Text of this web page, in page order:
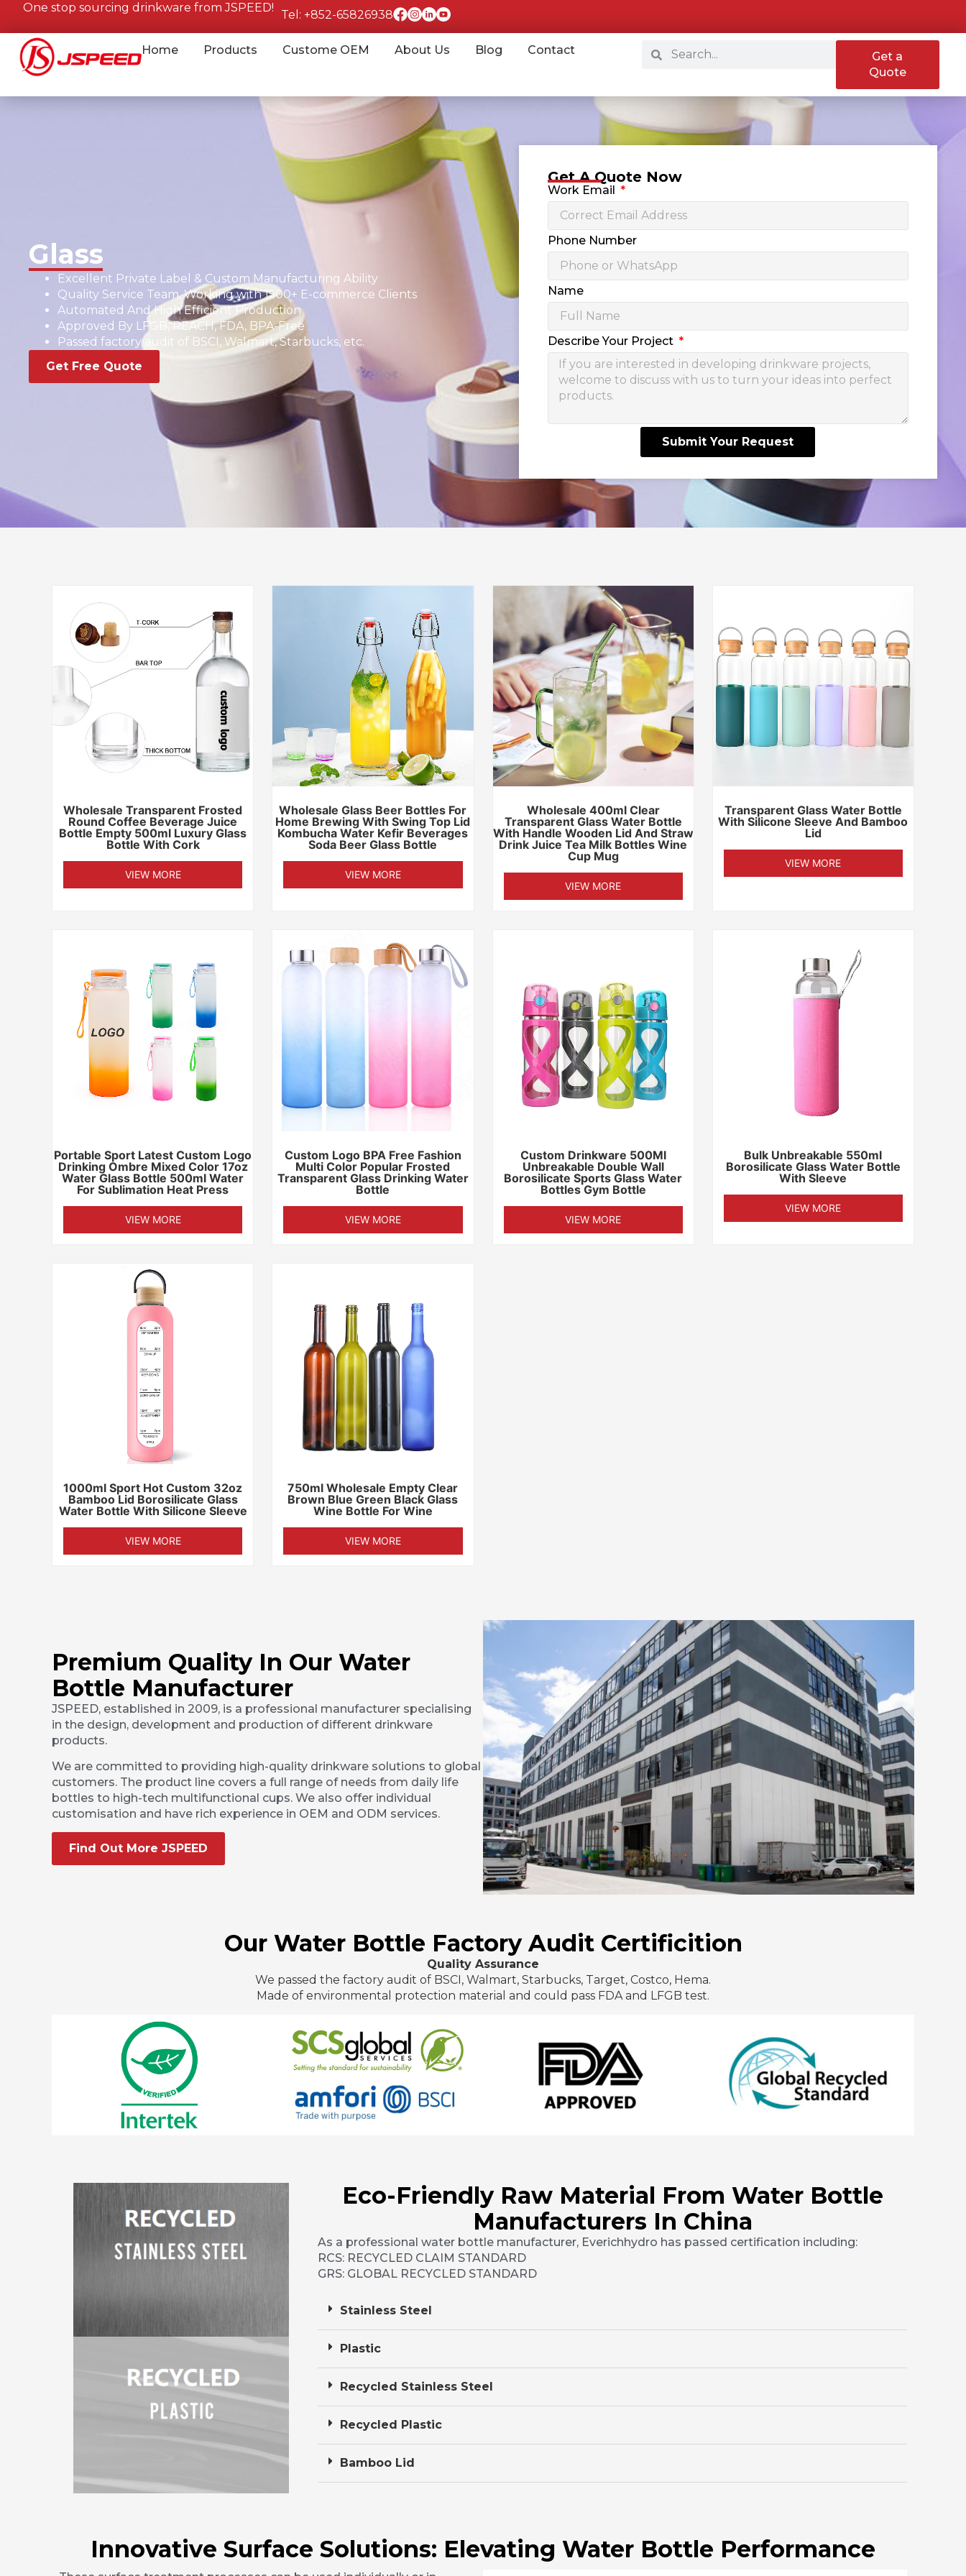
One stop sourcing drinkware from JSPEED!
Tel: +852-65826938
Home Products Custome OEM About Us Blog Contact
Get a
Quote
Glass
Excellent Private Label & Custom Manufacturing Ability
Quality Service Team, Working with 1500+ E-commerce Clients
Automated And High Efficient Production
Approved By LFGB, REACH, FDA, BPA-Free
Passed factory audit of BSCI, Walmart, Starbucks, etc.
Get Free Quote
Get A Quote Now
Work Email
Phone Number
Name
Describe Your Project
Submit Your Request
Wholesale Transparent Frosted
Round Coffee Beverage Juice
Bottle Empty 500ml Luxury Glass
Bottle With Cork
VIEW MORE
Wholesale Glass Beer Bottles For
Home Brewing With Swing Top Lid
Kombucha Water Kefir Beverages
Soda Beer Glass Bottle
VIEW MORE
Wholesale 400ml Clear
Transparent Glass Water Bottle
With Handle Wooden Lid And Straw
Drink Juice Tea Milk Bottles Wine
Cup Mug
VIEW MORE
Transparent Glass Water Bottle
With Silicone Sleeve And Bamboo
Lid
VIEW MORE
Portable Sport Latest Custom Logo
Drinking Ombre Mixed Color 17oz
Water Glass Bottle 500ml Water
For Sublimation Heat Press
VIEW MORE
Custom Logo BPA Free Fashion
Multi Color Popular Frosted
Transparent Glass Drinking Water
Bottle
VIEW MORE
Custom Drinkware 500Ml
Unbreakable Double Wall
Borosilicate Sports Glass Water
Bottles Gym Bottle
VIEW MORE
Bulk Unbreakable 550ml
Borosilicate Glass Water Bottle
With Sleeve
VIEW MORE
1000ml Sport Hot Custom 32oz
Bamboo Lid Borosilicate Glass
Water Bottle With Silicone Sleeve
VIEW MORE
750ml Wholesale Empty Clear
Brown Blue Green Black Glass
Wine Bottle For Wine
VIEW MORE
Premium Quality In Our Water
Bottle Manufacturer
JSPEED, established in 2009, is a professional manufacturer specialising
in the design, development and production of different drinkware
products.
We are committed to providing high-quality drinkware solutions to global
customers. The product line covers a full range of needs from daily life
bottles to high-tech multifunctional cups. We also offer individual
customisation and have rich experience in OEM and ODM services.
Find Out More JSPEED
Our Water Bottle Factory Audit Certificition
Quality Assurance
We passed the factory audit of BSCI, Walmart, Starbucks, Target, Costco, Hema.
Made of environmental protection material and could pass FDA and LFGB test.
Eco-Friendly Raw Material From Water Bottle
Manufacturers In China
As a professional water bottle manufacturer, Everichhydro has passed certification including:
RCS: RECYCLED CLAIM STANDARD
GRS: GLOBAL RECYCLED STANDARD
Stainless Steel
Plastic
Recycled Stainless Steel
Recycled Plastic
Bamboo Lid
Innovative Surface Solutions: Elevating Water Bottle Performance